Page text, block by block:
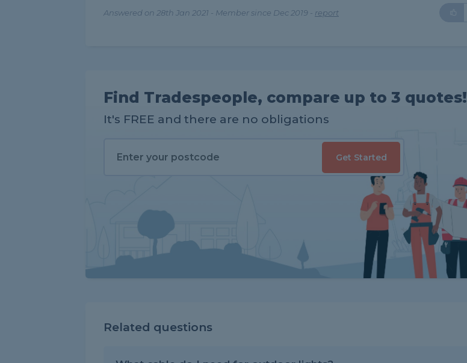
Answered on 28th Jan 2021 - Member since Dec 2019 - report
Find Tradespeople, compare up to 3 quotes!
It's FREE and there are no obligations
Get Started
Related questions